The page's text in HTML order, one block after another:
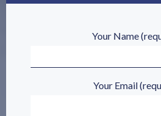
Your Name
Your Email